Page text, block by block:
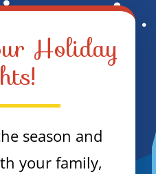
Holiday
season and
your family,